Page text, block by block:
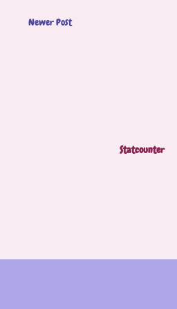
Newer Post
Statcounter